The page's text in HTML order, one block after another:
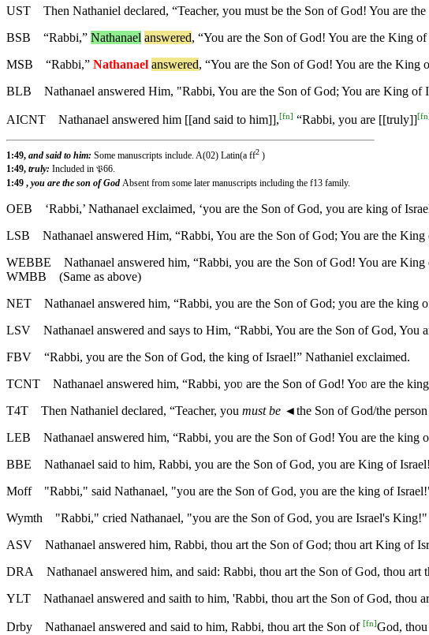
UST
Then Nathaniel declared, “Teacher, you must be the Son of God! You are
BSB
“Rabbi,” Nathanael answered, “You are the Son of God! You are the King of
MSB
“Rabbi,” Nathanael answered, “You are the Son of God! You are the King
BLB
Nathanael answered Him, "Rabbi, You are the Son of God; You are King of
AICNT Nathanael answered him [[and said to him]],[fn] “Rabbi, you are [[truly]][fn
1:49, and said to him: Some manuscripts include. A(02) Latin(a ff2 )
1:49, truly: Included in 𝔓66.
1:49 , you are the son of God Absent from some later manuscripts including the f13 family.
OEB
‘Rabbi,’ Nathanael exclaimed, ‘you are the Son of God, you are king of
LSB Nathanael answered Him, “Rabbi, You are the Son of God; You are the King
WEBBE
Nathanael answered him, “Rabbi, you are the Son of God! You are King
WMBB (Same as above)
NET
Nathanael answered him, “Rabbi, you are the Son of God; you are the king
LSV
Nathanael answered and says to Him, “Rabbi, You are the Son of God, You
FBV
“Rabbi, you are the Son of God, the king of Israel!” Nathaniel exclaimed.
TCNT
Nathanael answered him, “Rabbi, yoʋ are the Son of God! Yoʋ are the
T4T
Then Nathaniel declared, “Teacher, you must be ◄the Son of God/the
LEB
Nathanael answered him, “Rabbi, you are the Son of God! You are the king
BBE
Nathanael said to him, Rabbi, you are the Son of God, you are King of Israel!
Moff
"Rabbi," said Nathanael, "you are the Son of God, you are the king of
Wymth
"Rabbi," cried Nathanael, "you are the Son of God, you are Israel's King!"
ASV
Nathanael answered him, Rabbi, thou art the Son of God; thou art King of
DRA
Nathanael answered him, and said: Rabbi, thou art the Son of God, thou art
YLT
Nathanael answered and saith to him, 'Rabbi, thou art the Son of God, thou
Drby Nathanael answered and said to him, Rabbi, thou art the Son of [fn]God,